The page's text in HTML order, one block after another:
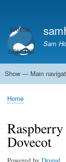
account
menu
Sam
Main
Show — Main
Home
Kodi server
Raspberry Pi Email
Tutorials
About This Site
Get In Touch
Breadcrumb
Home
Dovecot